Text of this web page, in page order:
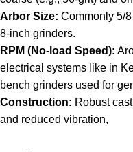
Arbor Size: Commonly 5/
8-inch grinders.
RPM (No-load Speed):
electrical systems like in
bench grinders used for
Construction: Robust
and reduced vibration,